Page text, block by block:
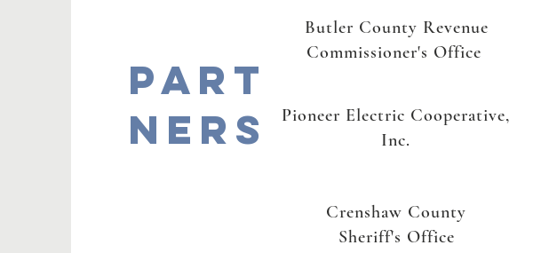
Part
ners
Butler County Revenue
Commissioner's Office
Pioneer Electric Cooperative,
Inc.
Crenshaw County
Sheriff's Office